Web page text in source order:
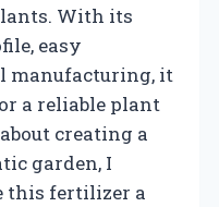
With its
easy
manufacturing, it
a reliable plant
creating a
garden, I
this fertilizer a